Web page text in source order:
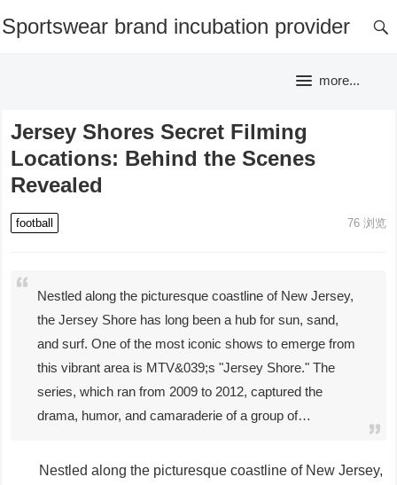
Sportswear brand incubation provider
more...
Jersey Shores Secret Filming
Locations: Behind the Scenes
Revealed
football 76浏览
Nestled along the picturesque coastline of New Jersey,
the Jersey Shore has long been a hub for sun, sand,
and surf. One of the most iconic shows to emerge from
this vibrant area is MTV&039;s "Jersey Shore." The
series, which ran from 2009 to 2012, captured the
drama, humor, and camaraderie of a group of…
Nestled along the picturesque coastline of New Jersey,